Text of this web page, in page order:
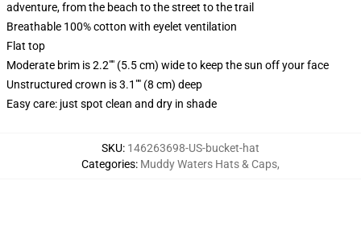
adventure, from the beach to the street to the trail
Breathable 100% cotton with eyelet ventilation
Flat top
Moderate brim is 2.2"" (5.5 cm) wide to keep the sun off your face
Unstructured crown is 3.1"" (8 cm) deep
Easy care: just spot clean and dry in shade
SKU: 146263698-US-bucket-hat
Categories: Muddy Waters Hats & Caps,